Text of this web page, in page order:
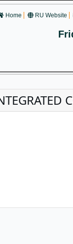
Home RU Website